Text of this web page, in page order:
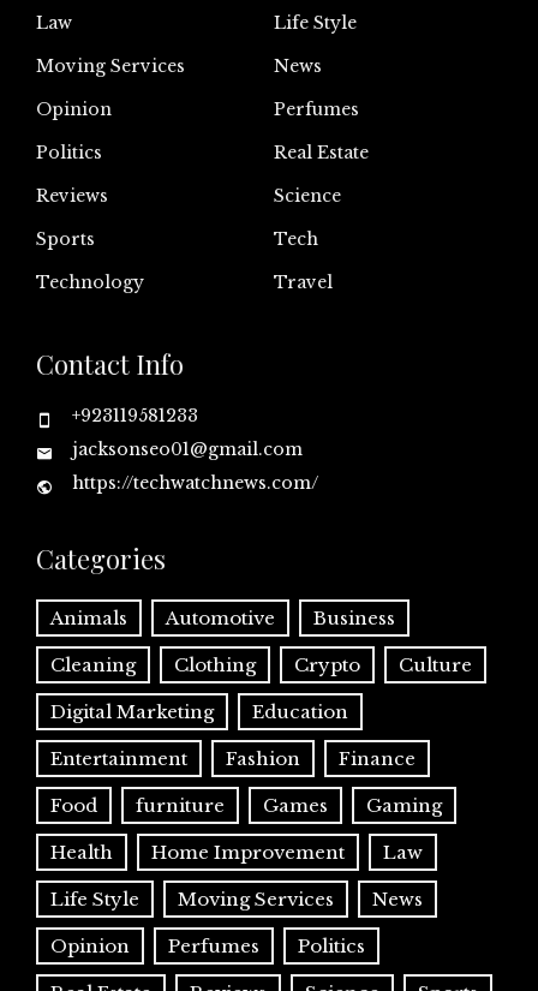
Law
Life Style
Moving Services
News
Opinion
Perfumes
Politics
Real Estate
Reviews
Science
Sports
Tech
Technology
Travel
Contact Info
+923119581233
jacksonseo01@gmail.com
https://techwatchnews.com/
Categories
Animals Automotive Business
Cleaning Clothing Crypto Culture
Digital Marketing Education
Entertainment Fashion Finance
Food furniture Games Gaming
Health Home Improvement Law
Life Style Moving Services News
Opinion Perfumes Politics